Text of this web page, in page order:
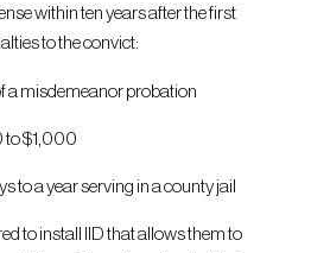
within ten years after the first
to the convict:
a misdemeanor probation
to $1,000
to a year serving in a county jail
to install IID that allows them to